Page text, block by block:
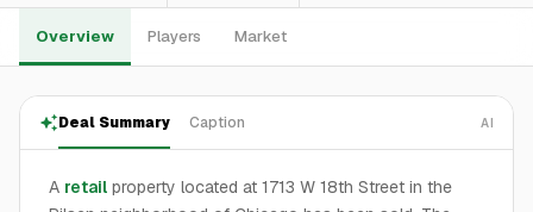
Overview Players Market
Deal Summary Caption AI
A retail property located at 1713 W 18th Street in the